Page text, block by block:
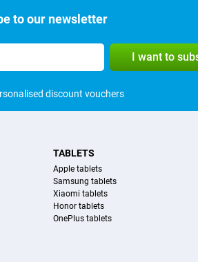
to our newsletter
I want to
discount vouchers
TABLETS
Apple tablets
Samsung tablets
Xiaomi tablets
Honor tablets
OnePlus tablets